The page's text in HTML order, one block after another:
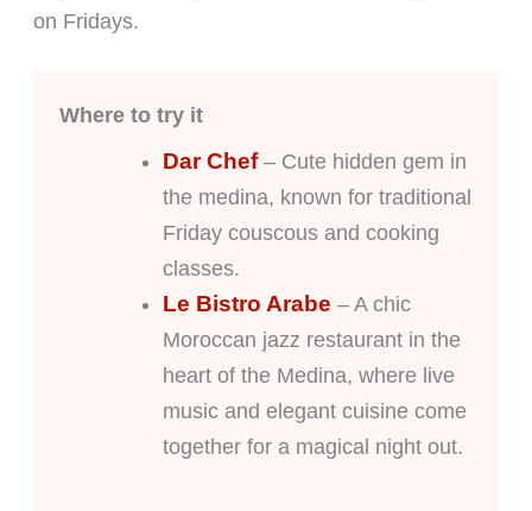
on Fridays.
Where to try it
Dar Chef– Cute hidden gem in
the medina, known for traditional
Friday couscous and cooking
classes.
Le Bistro Arabe – A chic
Moroccan jazz restaurant in the
heart of the Medina, where live
music and elegant cuisine come
together for a magical night out.